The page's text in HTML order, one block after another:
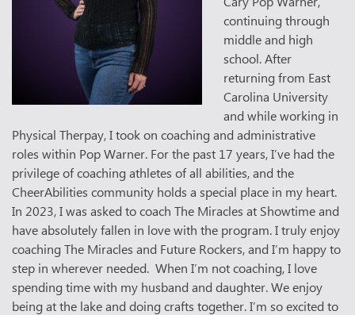
continuing through
middle and high
school. After
returning from East
Carolina University
and while working in
Physical Therpay, I took on coaching and administrative
roles within Pop Warner. For the past 17 years, I’ve had the
privilege of coaching athletes of all abilities, and the
CheerAbilities community holds a special place in my heart.
In 2023, I was asked to coach The Miracles at Showtime and
have absolutely fallen in love with the program. I truly enjoy
coaching The Miracles and Future Rockers, and I’m happy to
step in wherever needed. When I’m not coaching, I love
spending time with my husband and daughter. We enjoy
being at the lake and doing crafts together. I’m so excited to